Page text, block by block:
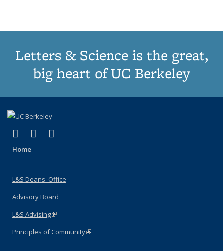
Letters & Science is the great,
big heart of UC Berkeley
X (formerly Twitter)
(link is external)
LinkedIn
(link is external)
Home
L&S Deans' Office
Advisory Board
L&S Advising(link is external)
Principles of Community(link is external)